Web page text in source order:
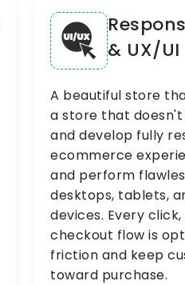
& UX/UI
A beautiful store
a store that doesn't
and develop fully
ecommerce
and perform
desktops, tablets,
devices. Every
checkout flow is
friction and keep
toward purchase.